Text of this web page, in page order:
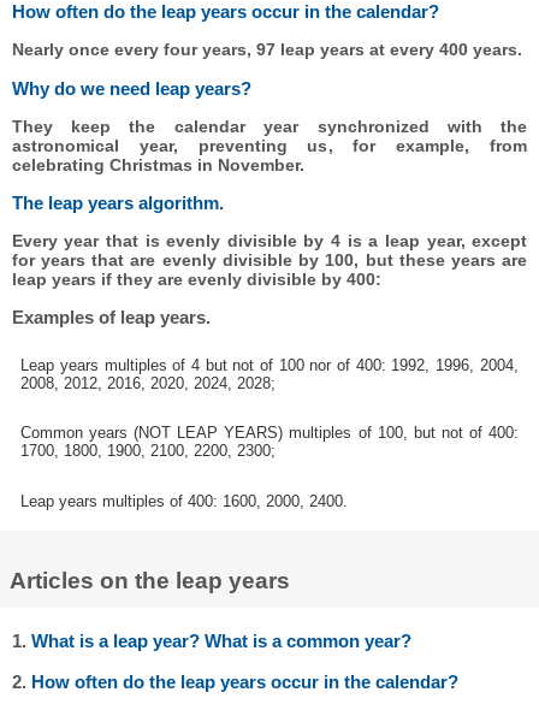
How often do the leap years occur in the calendar?
Nearly once every four years, 97 leap years at every 400 years.
Why do we need leap years?
They keep the calendar year synchronized with the
astronomical year, preventing us, for example, from
celebrating Christmas in November.
The leap years algorithm.
Every year that is evenly divisible by 4 is a leap year, except
for years that are evenly divisible by 100, but these years are
leap years if they are evenly divisible by 400:
Examples of leap years.
Leap years multiples of 4 but not of 100 nor of 400: 1992, 1996, 2004,
2008, 2012, 2016, 2020, 2024, 2028;
Common years (NOT LEAP YEARS) multiples of 100, but not of 400:
1700, 1800, 1900, 2100, 2200, 2300;
Leap years multiples of 400: 1600, 2000, 2400.
Articles on the leap years
1.What is a leap year? What is a common year?
2. How often do the leap years occur in the calendar?